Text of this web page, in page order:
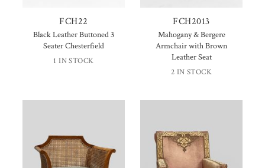
FCH22
Black Leather Buttoned 3
Seater Chesterfield
1 IN STOCK
FCH2013
Mahogany & Bergere
Armchair with Brown
Leather Seat
2 IN STOCK